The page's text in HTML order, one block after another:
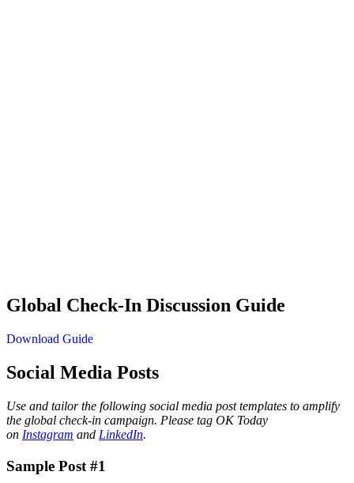
Global Check-In Discussion Guide
Download Guide
Social Media Posts
Use and tailor the following social media post templates to amplify
the global check-in campaign. Please tag OK Today
on Instagram and LinkedIn.
Sample Post #1